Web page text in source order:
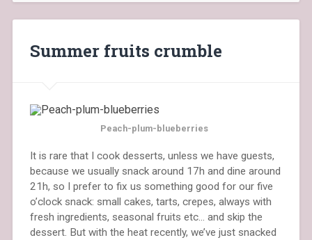
Summer fruits crumble
Peach-plum-blueberries
It is rare that I cook desserts, unless we have guests,
because we usually snack around 17h and dine around
21h, so I prefer to fix us something good for our five
o’clock snack: small cakes, tarts, crepes, always with
fresh ingredients, seasonal fruits etc… and skip the
dessert. But with the heat recently, we’ve just snacked